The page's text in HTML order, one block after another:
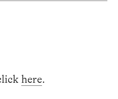
here.